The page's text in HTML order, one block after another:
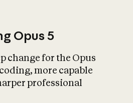
What is AI’s
impact on
Opus 5
change for the Opus
more capable
professional